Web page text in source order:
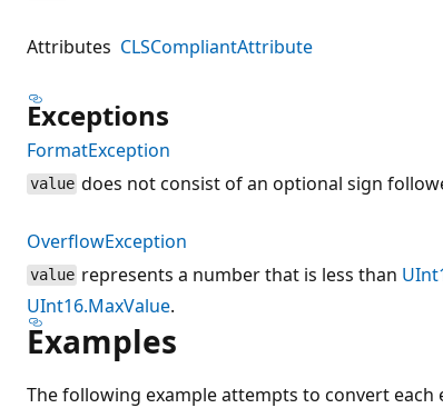
Attributes CLSCompliantAttribute
Exceptions
FormatException
value does not consist of an optional sign
OverflowException
value represents a number that is less than
UInt16.MaxValue.
Examples
The following example attempts to convert